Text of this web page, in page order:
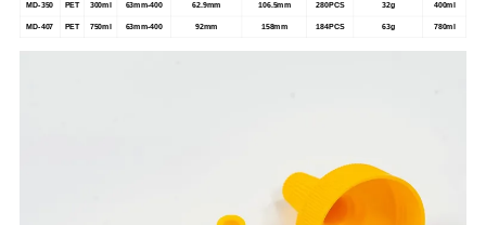
MD-350 PET 300ml 63mm-400 62.9mm 106.5mm 280PCS 32g 400ml
MD-407 PET 750ml 63mm-400 92mm 158mm 184PCS 63g 780ml